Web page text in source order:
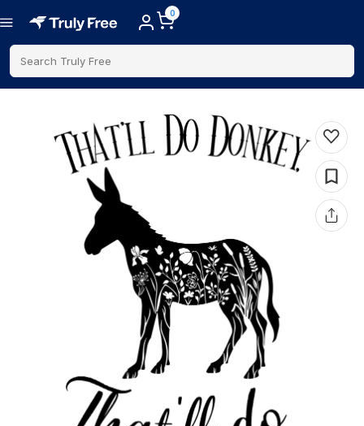
0
Search Truly Free